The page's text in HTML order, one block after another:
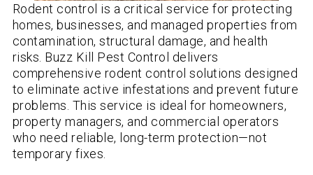
Rodent control is a critical service for protecting
homes, businesses, and managed properties from
contamination, structural damage, and health
risks. Buzz Kill Pest Control delivers
comprehensive rodent control solutions designed
to eliminate active infestations and prevent future
problems. This service is ideal for homeowners,
property managers, and commercial operators
who need reliable, long-term protection—not
temporary fixes.